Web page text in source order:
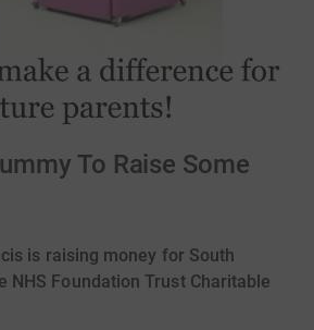
To Raise Some
is raising money for South
NHS Foundation Trust Charitable